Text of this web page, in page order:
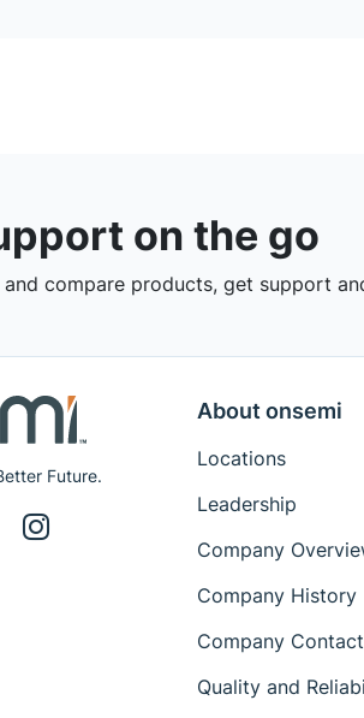
on the go
and compare products, get support
Future.
About onsemi
Locations
Leadership
Company
Company History
Company
Quality and